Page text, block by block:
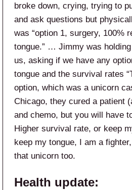
broke down, crying, trying to
and ask questions but
was “option 1, surgery, 100%
tongue.” … Jimmy was
us, asking if we have any
tongue and the survival rates
option, which was a unicorn
Chicago, they cured a patient
and chemo, but you will have
Higher survival rate, or keep
keep my tongue, I am a
that unicorn too.
Health update: